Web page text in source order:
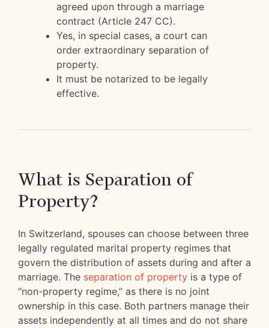
agreed upon through a marriage
contract (Article 247 CC).
Yes, in special cases, a court can
order extraordinary separation of
property.
It must be notarized to be legally
effective.
What is Separation of
Property?
In Switzerland, spouses can choose between three
legally regulated marital property regimes that
govern the distribution of assets during and after a
marriage. The separation of property is a type of
“non-property regime,” as there is no joint
ownership in this case. Both partners manage their
assets independently at all times and do not share